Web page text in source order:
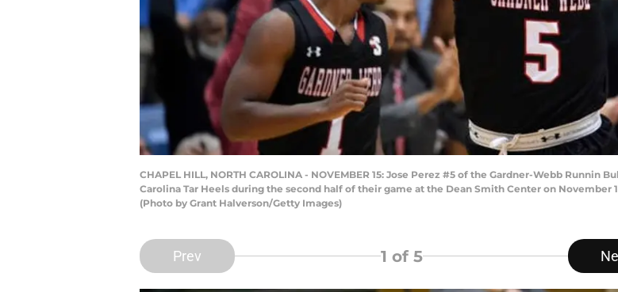
CHAPEL HILL, NORTH CAROLINA - NOVEMBER 15: Jose Perez #5 of the Gardner-Webb
Carolina Tar Heels during the second half of their game at the Dean Smith Center on November
(Photo by Grant Halverson/Getty Images)
Prev 1 of 5